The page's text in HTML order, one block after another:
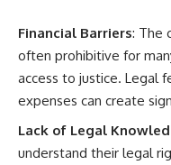
Financial Barriers: The
often prohibitive for
access to justice. Legal
expenses can create
Lack of Legal
understand their legal